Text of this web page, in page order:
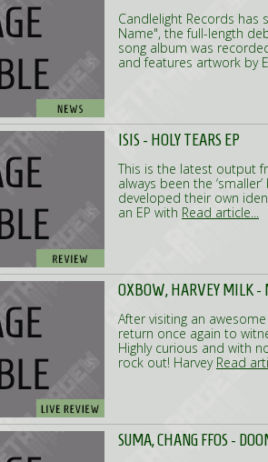
Candlelight Records has
Name", the full-length
song album was
and features artwork by
ISIS - HOLY TEARS EP
This is the latest output
always been the
developed their own
an EP with Read article...
OXBOW, HARVEY MILK -
After visiting an
return once again to
Highly curious and with
rock out! Harvey Read
SUMA, CHANG FFOS -